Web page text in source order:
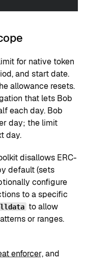
for native token
and start date.
allowance resets.
that lets Bob
each day. Bob
day; the limit
day.
disallows ERC-
default (sets
configure
to a specific
to allow
or ranges.
enforcer, and